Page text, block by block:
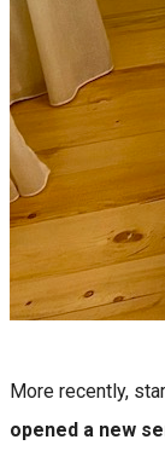
More recently,
opened a new